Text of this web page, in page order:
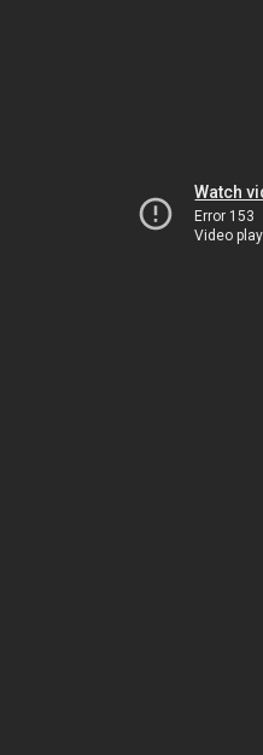
Watch
Error 153
Video